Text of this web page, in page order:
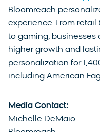
Bloomreach
experience. From
to gaming, businesses
higher growth and
personalization for
including American
Media Contact:
Michelle DeMaio